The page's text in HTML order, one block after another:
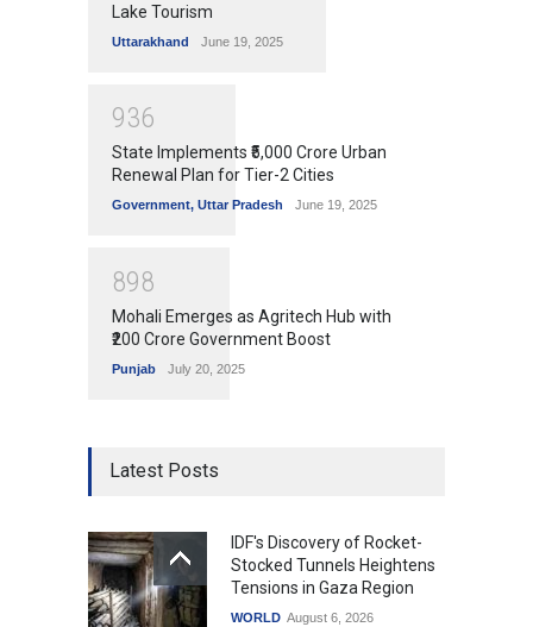
Lake Tourism
Uttarakhand June 19, 2025
936
State Implements ₹5,000 Crore Urban
Renewal Plan for Tier-2 Cities
Government, Uttar Pradesh June 19, 2025
898
Mohali Emerges as Agritech Hub with
₹200 Crore Government Boost
Punjab July 20, 2025
Latest Posts
IDF's Discovery of Rocket-
Stocked Tunnels Heightens
Tensions in Gaza Region
WORLD August 6, 2026